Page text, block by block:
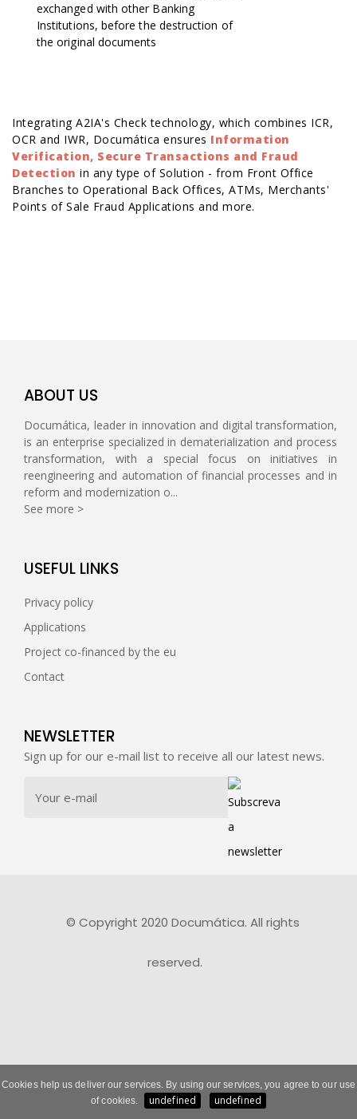
exchanged with other Banking
Institutions, before the destruction of
the original documents
Integrating A2IA's Check technology, which combines ICR,
OCR and IWR, Documática ensures Information
Verification, Secure Transactions and Fraud
Detection in any type of Solution - from Front Office
Branches to Operational Back Offices, ATMs, Merchants'
Points of Sale Fraud Applications and more.
ABOUT US
Documática, leader in innovation and digital transformation,
is an enterprise specialized in dematerialization and process
transformation, with a special focus on initiatives in
reengineering and automation of financial processes and in
reform and modernization o...
See more >
USEFUL LINKS
Privacy policy
Applications
Project co-financed by the eu
Contact
NEWSLETTER
Sign up for our e-mail list to receive all our latest news.
© Copyright 2020 Documática. All rights
reserved.
Cookies help us deliver our services. By using our services, you agree to our use
of cookies.
undefined undefined